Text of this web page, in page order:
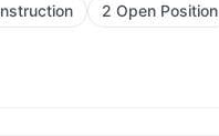
2 Open Position